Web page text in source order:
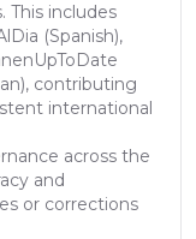
This includes
(Spanish),
contributing
international
across the
and
or corrections